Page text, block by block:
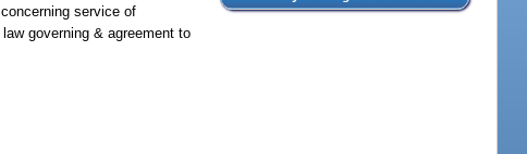
service of
governing & agreement to